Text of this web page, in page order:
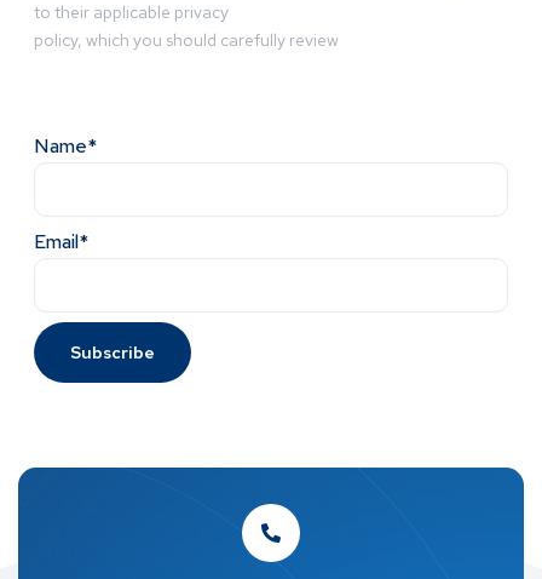
to their applicable privacy
policy, which you should carefully review
Name*
Email*